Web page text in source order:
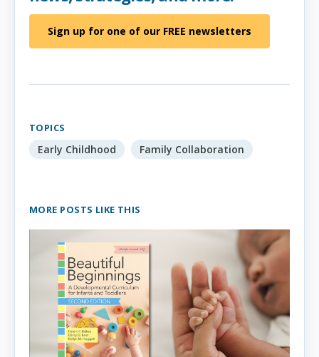
Sign up for one of our FREE newsletters
TOPICS
Early Childhood Family Collaboration
MORE POSTS LIKE THIS